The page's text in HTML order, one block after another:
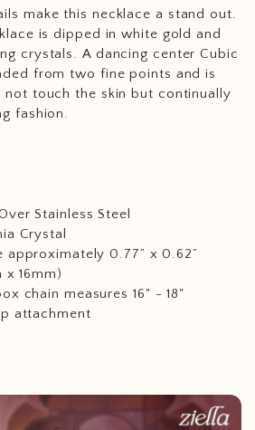
make this necklace a stand out.
is dipped in white gold and
crystals. A dancing center Cubic
from two fine points and is
not touch the skin but continually
fashion.
Stainless Steel
Crystal
approximately 0.77” x 0.62”
x 16mm)
chain measures 16" - 18"
attachment